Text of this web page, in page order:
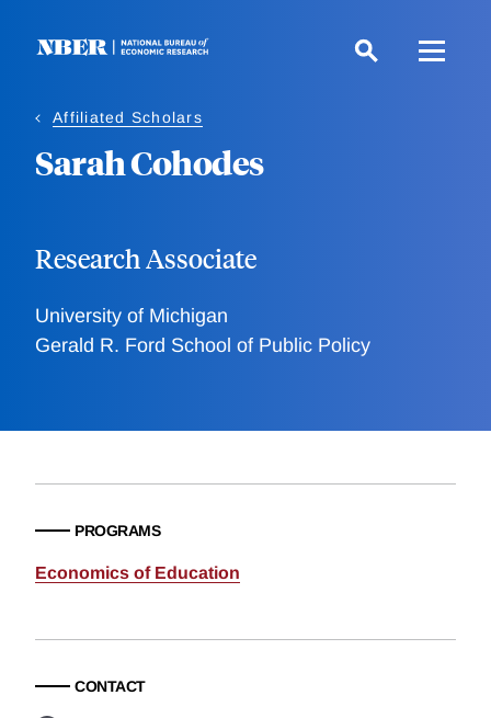
Affiliated Scholars
Sarah Cohodes
Research Associate
University of Michigan
Gerald R. Ford School of Public Policy
PROGRAMS
Economics of Education
CONTACT